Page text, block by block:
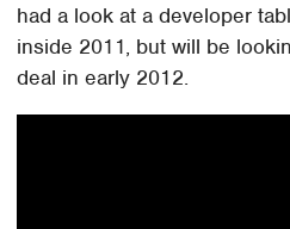
had a look at a developer
inside 2011, but will be
deal in early 2012.